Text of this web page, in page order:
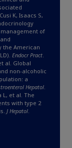
Cusi K, Isaacs S,
of
the American
Endocr Pract.
al. Global
non-alcoholic
a
Hepatol.
L, et al. The
with type 2
J Hepatol.